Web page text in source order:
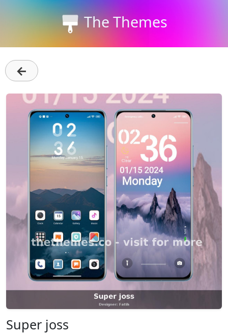
The Themes
←
Super joss